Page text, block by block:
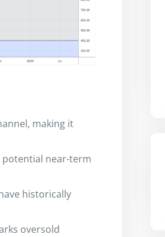
making it
near-term
historically
oversold